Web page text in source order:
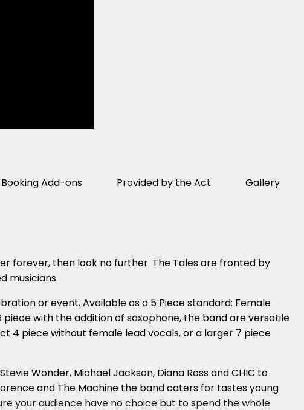
Booking Add-ons Provided by the Act Gallery
forever, then look no further. The Tales are fronted by
musicians.
or event. Available as a 5 Piece standard: Female
piece with the addition of saxophone, the band are versatile
4 piece without female lead vocals, or a larger 7 piece
Wonder, Michael Jackson, Diana Ross and CHIC to
and The Machine the band caters for tastes young
your audience have no choice but to spend the whole